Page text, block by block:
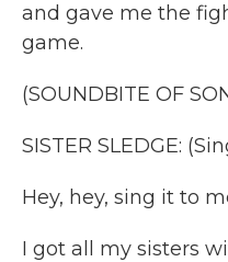
and gave me the
game.
(SOUNDBITE OF
SISTER SLEDGE:
Hey, hey, sing it to
I got all my sisters